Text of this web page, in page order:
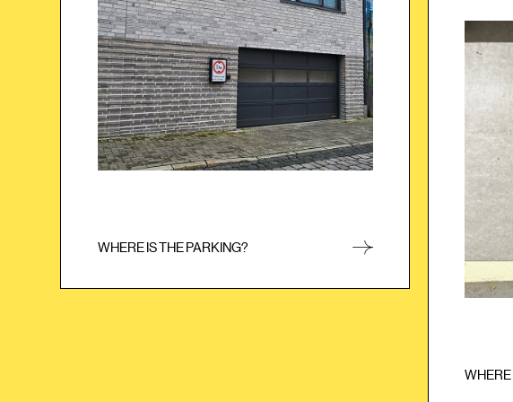
WHERE IS THE PARKING?
simply enter the PIN code you received by e-mail
or text message. Please note that the PIN code is
only valid once. As soon as you have checked in,
you will use your keycard from then on.
CLOSE
WHERE